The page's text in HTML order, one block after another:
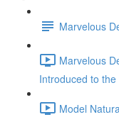
Marvelous
Marvelous
Introduced to
Model